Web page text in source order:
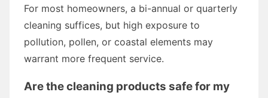
For most homeowners, a bi-annual or quarterly
cleaning suffices, but high exposure to
pollution, pollen, or coastal elements may
warrant more frequent service.
Are the cleaning products safe for my